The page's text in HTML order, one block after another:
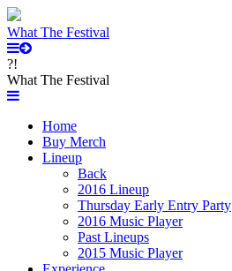
What The Festival
?!
What The Festival
Home
Buy Merch
Lineup
Back
2016 Lineup
Thursday Early Entry Party
2016 Music Player
Past Lineups
2015 Music Player